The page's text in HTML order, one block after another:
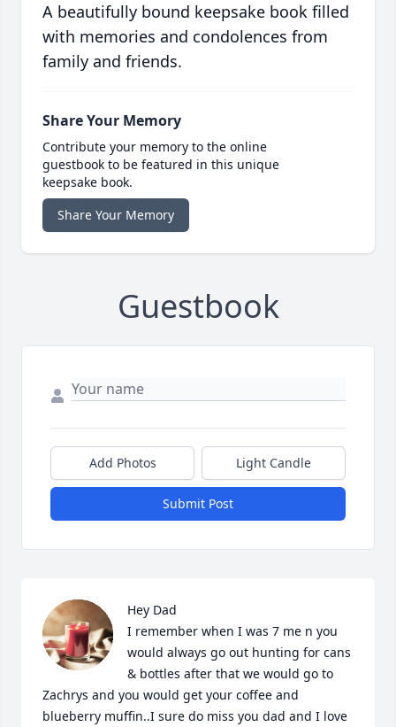
A beautifully bound keepsake book filled
with memories and condolences from
family and friends.
Share Your Memory
Contribute your memory to the online
guestbook to be featured in this unique
keepsake book.
Share Your Memory
Guestbook
Add Photos Light Candle
Submit Post
Hey Dad
I remember when I was 7 me n you
would always go out hunting for cans
& bottles after that we would go to
Zachrys and you would get your coffee and
blueberry muffin..I sure do miss you dad and I love